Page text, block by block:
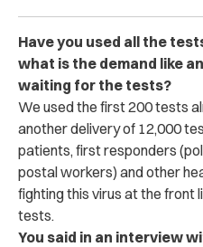
Have you used all the
what is the demand like
waiting for the tests?
We used the first 200 tests
another delivery of 12,000
patients, first responders
postal workers) and other
fighting this virus at the front
tests.
You said in an interview